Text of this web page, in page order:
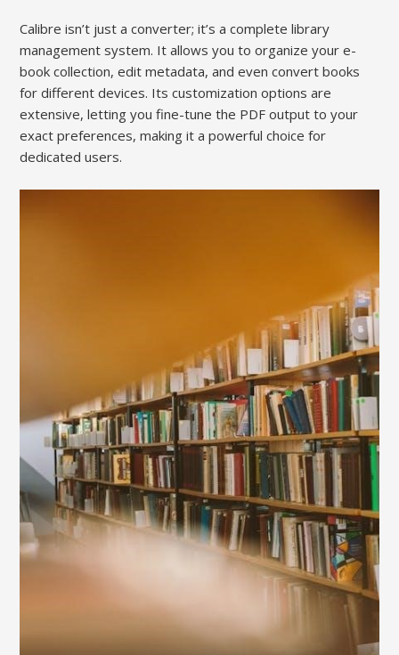
Calibre isn’t just a converter; it’s a complete library
management system. It allows you to organize your e-
book collection, edit metadata, and even convert books
for different devices. Its customization options are
extensive, letting you fine-tune the PDF output to your
exact preferences, making it a powerful choice for
dedicated users.